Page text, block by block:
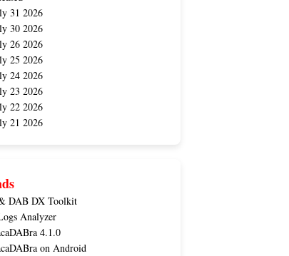
31 2026
30 2026
26 2026
25 2026
24 2026
23 2026
22 2026
21 2026
DAB DX Toolkit
Analyzer
4.1.0
on Android